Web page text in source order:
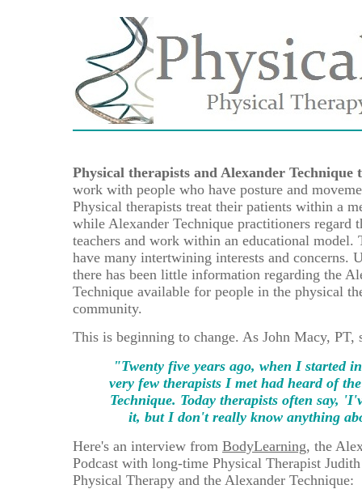
Physical therapists and Alexander Technique
work with people who have posture and
Physical therapists treat their patients within a
while Alexander Technique practitioners regard
teachers and work within an educational model.
have many intertwining interests and concerns.
there has been little information regarding the
Technique available for people in the physical
community.
This is beginning to change. As John Macy, PT,
"Twenty five years ago, when I started
very few therapists I met had heard of
Technique. Today therapists often say,
it, but I don't really know anything
Here's an interview from BodyLearning, the
Podcast with long-time Physical Therapist
Physical Therapy and the Alexander Technique: